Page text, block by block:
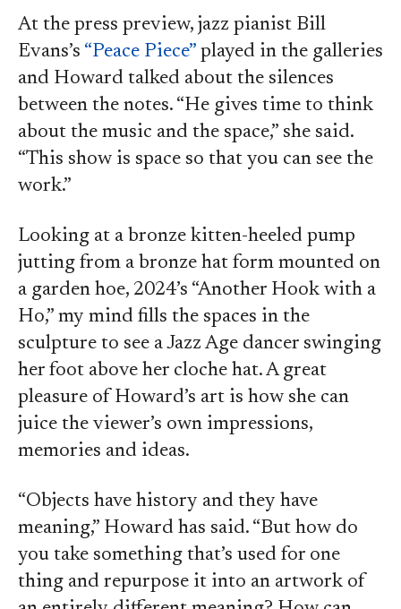
At the press preview, jazz pianist Bill
Evans’s “Peace Piece” played in the galleries
and Howard talked about the silences
between the notes. “He gives time to think
about the music and the space,” she said.
“This show is space so that you can see the
work.”
Looking at a bronze kitten-heeled pump
jutting from a bronze hat form mounted on
a garden hoe, 2024’s “Another Hook with a
Ho,” my mind fills the spaces in the
sculpture to see a Jazz Age dancer swinging
her foot above her cloche hat. A great
pleasure of Howard’s art is how she can
juice the viewer’s own impressions,
memories and ideas.
“Objects have history and they have
meaning,” Howard has said. “But how do
you take something that’s used for one
thing and repurpose it into an artwork of